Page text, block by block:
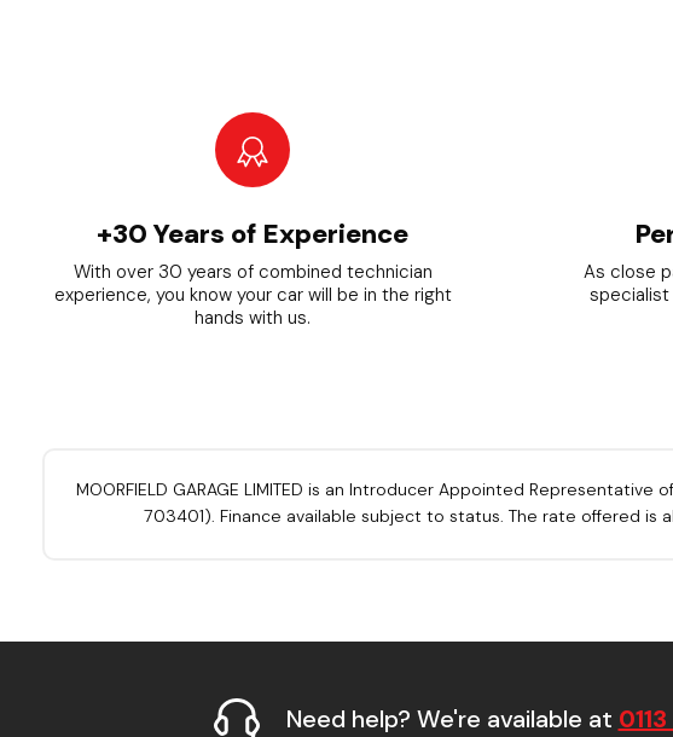
+30 Years of Experience
With over 30 years of combined technician
experience, you know your car will be in the right
hands with us.
As close
specialist
MOORFIELD GARAGE LIMITED is an Introducer Appointed
703401). Finance available subject to status. The rate offered
Need help? We're available at